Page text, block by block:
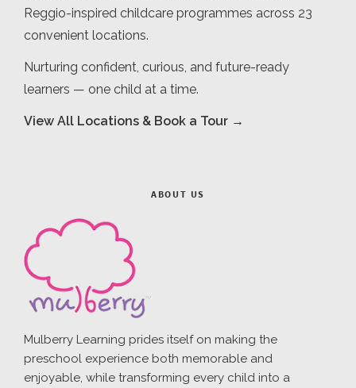
Reggio-inspired childcare programmes across 23
convenient locations.
Nurturing confident, curious, and future-ready
learners — one child at a time.
View All Locations & Book a Tour →
ABOUT US
Mulberry Learning prides itself on making the
preschool experience both memorable and
enjoyable, while transforming every child into a